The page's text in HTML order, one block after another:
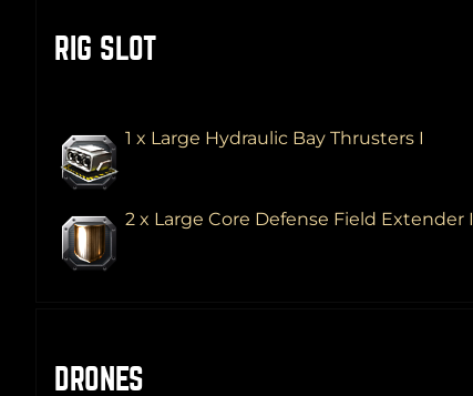
RIG SLOT
1 x Large Hydraulic Bay Thrusters I
2 x Large Core Defense Field Extender I
DRONES